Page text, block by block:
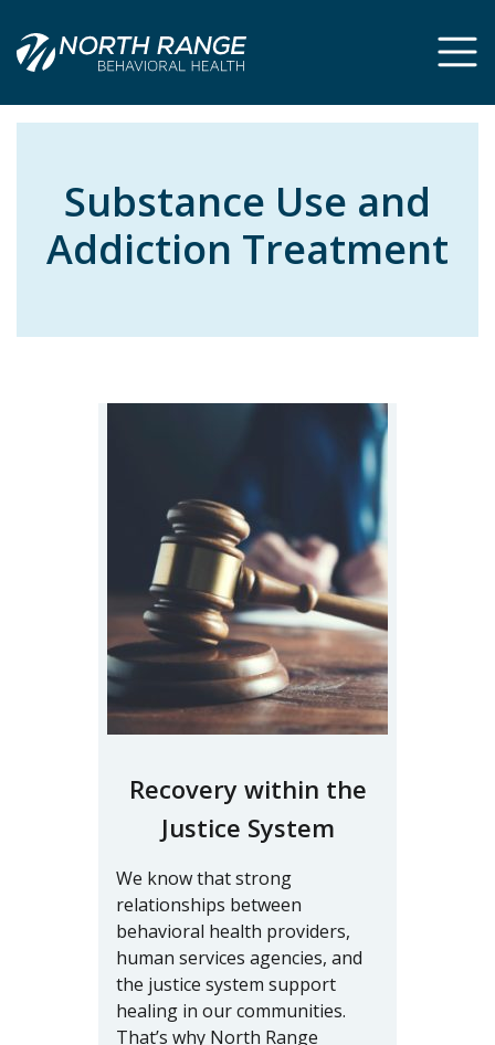
Content
navigation
Substance Use and
Addiction Treatment
Recovery within the
Justice System
We know that strong
relationships between
behavioral health providers,
human services agencies, and
the justice system support
healing in our communities.
That’s why North Range